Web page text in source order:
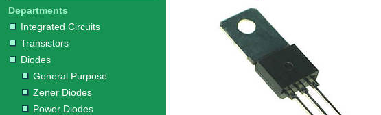
Circuits
Purpose
Diodes
Diodes
&
TRIACs
Rectifiers
/
LCD's
Departments
Integrated Circuits
Transistors
Diodes
General Purpose
Zener Diodes
Power Diodes